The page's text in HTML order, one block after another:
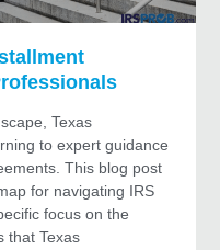
Texas
to expert guidance
This blog post
for navigating IRS
focus on the
that Texas